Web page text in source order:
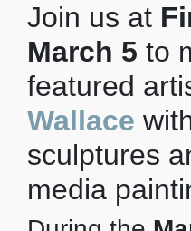
Join us at
March 5 to
featured
Wallace
sculptures
media